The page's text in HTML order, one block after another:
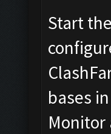
Start
bases
Monitor